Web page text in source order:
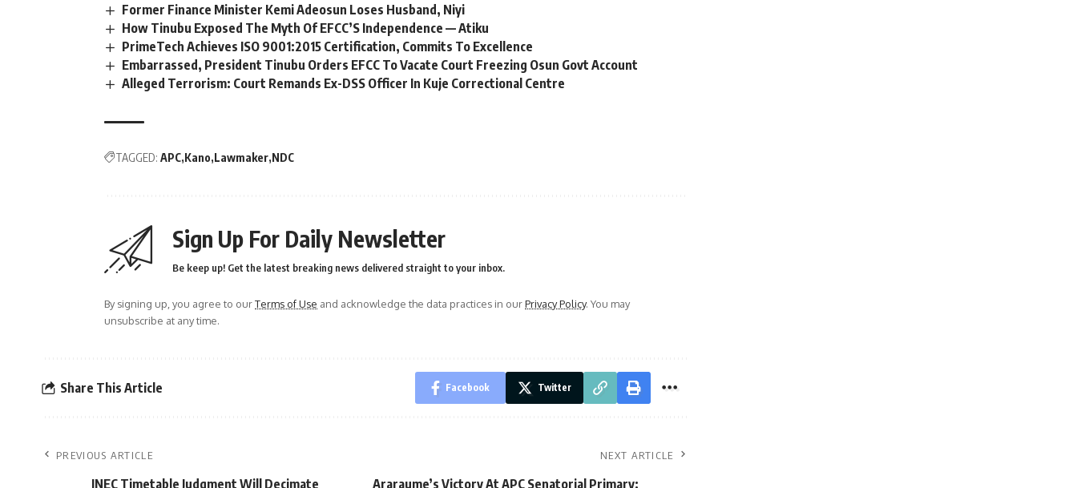
Former Finance Minister Kemi Adeosun Loses Husband, Niyi
How Tinubu Exposed The Myth Of EFCC’S Independence — Atiku
PrimeTech Achieves ISO 9001:2015 Certification, Commits To Excellence
Embarrassed, President Tinubu Orders EFCC To Vacate Court Freezing Osun Govt Account
Alleged Terrorism: Court Remands Ex-DSS Officer In Kuje Correctional Centre
TAGGED: APC Kano Lawmaker NDC
Sign Up For Daily Newsletter
Be keep up! Get the latest breaking news delivered straight to your inbox.
By signing up, you agree to ourTerms of Use and acknowledge the data practices in ourPrivacy Policy. You may
unsubscribe at any time.
Share This Article Facebook Twitter
PREVIOUS ARTICLE
INEC Timetable Judgment Will Decimate
NEXT ARTICLE
Araraume’s Victory At APC Senatorial Primary: